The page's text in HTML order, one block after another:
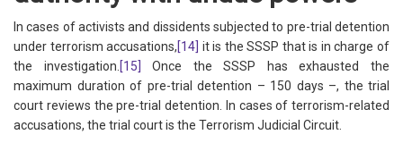
In cases of activists and dissidents subjected to pre-trial detention
under terrorism accusations,[14] it is the SSSP that is in charge of
the investigation. [15]
Once the SSSP has exhausted the
maximum duration of pre-trial detention – 150 days –, the trial
court reviews the pre-trial detention. In cases of terrorism-related
accusations, the trial court is the Terrorism Judicial Circuit.